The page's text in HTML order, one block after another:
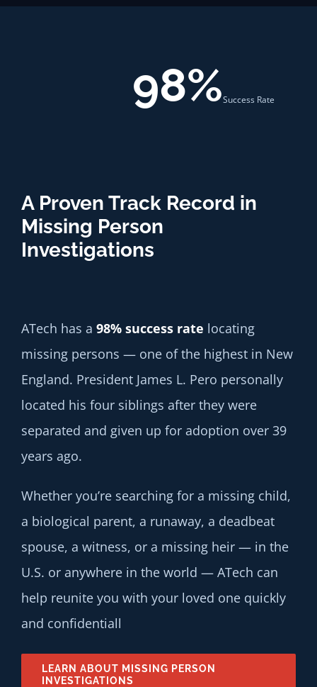
98%Success Rate
A Proven Track Record in
Missing Person
Investigations
ATech has a 98% success rate locating
missing persons — one of the highest in New
England. President James L. Pero personally
located his four siblings after they were
separated and given up for adoption over 39
years ago.
Whether you’re searching for a missing child,
a biological parent, a runaway, a deadbeat
spouse, a witness, or a missing heir — in the
U.S. or anywhere in the world — ATech can
help reunite you with your loved one quickly
and confidentiall
LEARN ABOUT MISSING PERSON
INVESTIGATIONS